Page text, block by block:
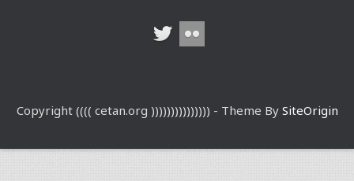
Copyright (((( cetan.org ))))))))))))))) - Theme By SiteOrigin